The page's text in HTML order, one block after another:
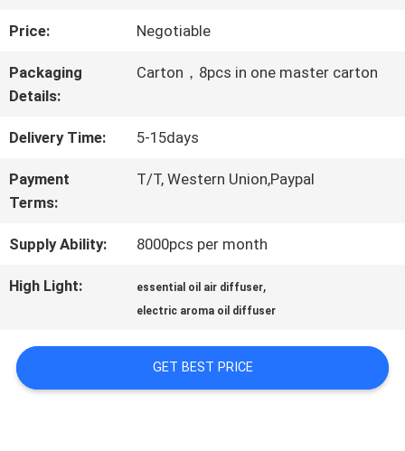
FACTORY
TOUR
QUALITY
CONTROL
CONTACT
US
NEWS
Price: Negotiable
Packaging
Details:
Carton，8pcs in one master carton
Delivery Time: 5-15days
Payment
Terms:
T/T, Western Union,Paypal
Supply Ability: 8000pcs per month
High Light: essential oil air diffuser,
electric aroma oil diffuser
GET BEST PRICE